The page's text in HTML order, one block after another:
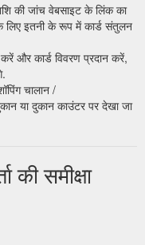
की जांच वेबसाइट के लिंक का
इतनी के रूप में कार्ड संतुलन
और कार्ड विवरण प्रदान करें,
चालान /
या दुकान काउंटर पर देखा जा
समीक्षा